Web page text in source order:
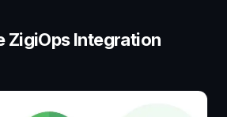
ZigiOps Integration